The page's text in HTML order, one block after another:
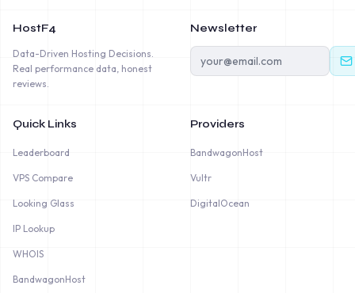
HostF4
Data-Driven Hosting Decisions.
Real performance data, honest
reviews.
Newsletter
Quick Links
Leaderboard
VPS Compare
Looking Glass
IP Lookup
WHOIS
BandwagonHost
Providers
BandwagonHost
Vultr
DigitalOcean